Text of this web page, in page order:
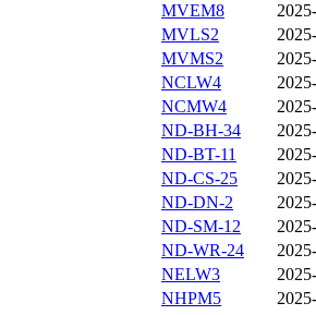
MVEM8
MVLS2
MVMS2
NCLW4
NCMW4
ND-BH-34
ND-BT-11
ND-CS-25
ND-DN-2
ND-SM-12
ND-WR-24
NELW3
NHPM5